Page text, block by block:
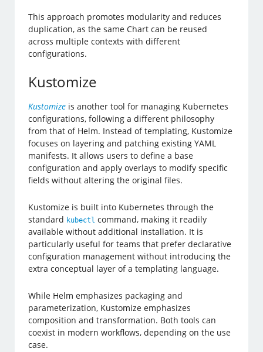
This approach promotes modularity and reduces
duplication, as the same Chart can be reused
across multiple contexts with different
configurations.
Kustomize
Kustomize is another tool for managing Kubernetes
configurations, following a different philosophy
from that of Helm. Instead of templating, Kustomize
focuses on layering and patching existing YAML
manifests. It allows users to define a base
configuration and apply overlays to modify specific
fields without altering the original files.
Kustomize is built into Kubernetes through the
standard kubectl command, making it readily
available without additional installation. It is
particularly useful for teams that prefer declarative
configuration management without introducing the
extra conceptual layer of a templating language.
While Helm emphasizes packaging and
parameterization, Kustomize emphasizes
composition and transformation. Both tools can
coexist in modern workflows, depending on the use
case.